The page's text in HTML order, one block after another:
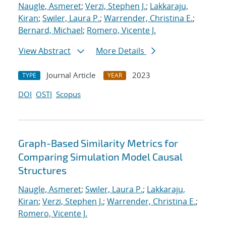
Naugle, Asmeret; Verzi, Stephen J.; Lakkaraju,
Kiran; Swiler, Laura P.; Warrender, Christina E.;
Bernard, Michael; Romero, Vicente J.
View Abstract
More Details
TYPE Journal Article YEAR
2023
DOI OSTI Scopus
Graph-Based Similarity Metrics for
Comparing Simulation Model Causal
Structures
Naugle, Asmeret; Swiler, Laura P.; Lakkaraju,
Kiran; Verzi, Stephen J.; Warrender, Christina E.;
Romero, Vicente J.